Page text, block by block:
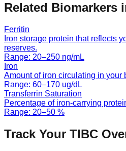
Related Biomarkers
Ferritin
Iron storage protein that reflects
reserves.
Range: 20–250 ng/mL
Iron
Amount of iron circulating in your
Range: 60–170 ug/dL
Transferrin Saturation
Percentage of iron-carrying
Range: 20–50 %
Track Your TIBC